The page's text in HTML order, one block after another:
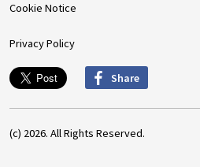
Cookie Notice
Privacy Policy
Share
(c) 2026. All Rights Reserved.